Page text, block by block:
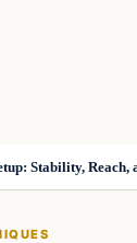
Stability, Reach,